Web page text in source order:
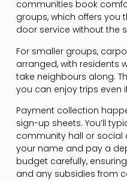
communities book
groups, which offers
door service without the
For smaller groups,
arranged, with residents
take neighbours along.
you can enjoy trips even
Payment collection
sign-up sheets. You’ll
community hall or social
your name and pay a
budget carefully,
and any subsidies from